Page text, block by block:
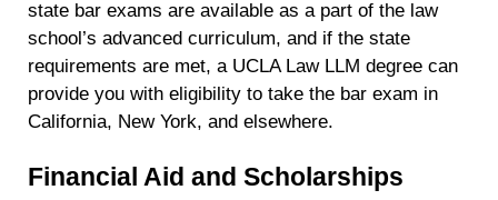
state bar exams are available as a part of the law
school’s advanced curriculum, and if the state
requirements are met, a UCLA Law LLM degree can
provide you with eligibility to take the bar exam in
California, New York, and elsewhere.
Financial Aid and Scholarships